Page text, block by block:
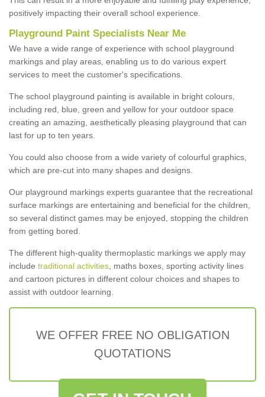
positively impacting their overall school experience.
Playground Paint Specialists Near Me
We have a wide range of experience with school playground
markings and play areas, enabling us to do various expert
services to meet the customer's specifications.
The school playground painting is available in bright colours,
including red, blue, green and yellow for your outdoor space
creating an amazing, aesthetically pleasing playground that can
last for up to ten years.
You could also choose from a wide variety of colourful graphics,
which are pre-cut into many shapes and designs.
Our playground markings experts guarantee that the recreational
surface markings are entertaining and beneficial for the children,
so several distinct games may be enjoyed, stopping the children
from getting bored.
The different high-quality thermoplastic markings we apply may
include traditional activities , maths boxes, sporting activity lines
and cartoon pictures in different colour choices and shapes to
assist with outdoor learning.
WE OFFER FREE NO OBLIGATION
QUOTATIONS